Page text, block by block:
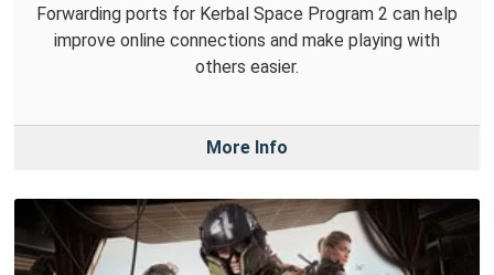
Forwarding ports for Kerbal Space Program 2 can help
improve online connections and make playing with
others easier.
More Info